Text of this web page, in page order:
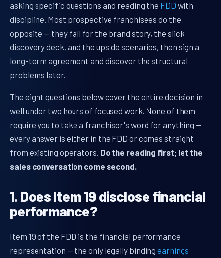
asking specific questions and reading the FDD with
discipline. Most prospective franchisees do the
opposite — they fall for the brand story, the slick
discovery deck, and the upside scenarios, then sign a
long-term agreement and discover the structural
problems later.
The eight questions below cover the entire decision in
well under two hours of focused work. None of them
require you to take a franchisor's word for anything —
every answer is either in the FDD or comes straight
from existing operators. Do the reading first; let the
sales conversation come second.
1. Does Item 19 disclose financial
performance?
Item 19 of the FDD is the financial performance
representation — the only legally binding earnings